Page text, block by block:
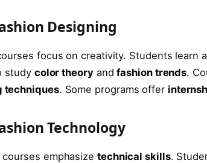
Designing
focus on creativity. Students learn
study color theoryandfashion trends.
techniques. Some programs offer
Technology
emphasize technical skills.